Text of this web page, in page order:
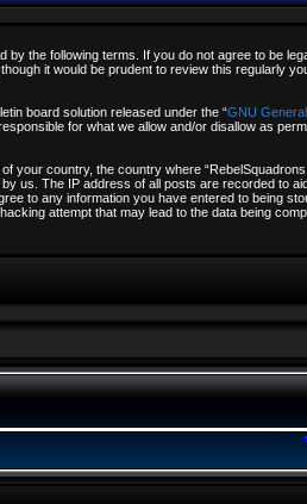
by the following terms. If you do not agree to be
it would be prudent to review this regularly
board solution released under the “GNU
for what we allow and/or disallow as
your country, the country where
us. The IP address of all posts are recorded to
to any information you have entered to being
attempt that may lead to the data being